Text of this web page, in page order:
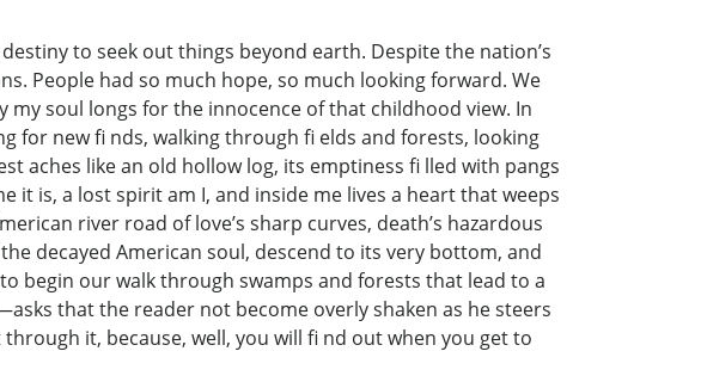
to seek out things beyond earth. Despite the nation’s
People had so much hope, so much looking forward. We
my soul longs for the innocence of that childhood view. In
for new fi nds, walking through fi elds and forests, looking
aches like an old hollow log, its emptiness fi lled with pangs
it is, a lost spirit am I, and inside me lives a heart that weeps
river road of love’s sharp curves, death’s hazardous
decayed American soul, descend to its very bottom, and
begin our walk through swamps and forests that lead to a
that the reader not become overly shaken as he steers
it, because, well, you will fi nd out when you get to